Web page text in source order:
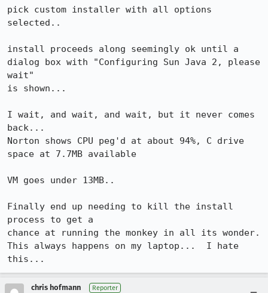
pick custom installer with all options
selected..
install proceeds along seemingly ok until a
dialog box with "Configuring Sun Java 2, please
wait"
is shown...
I wait, and wait, and wait, but it never comes
back...
Norton shows CPU peg'd at about 94%, C drive
space at 7.7MB available
VM goes under 13MB..
Finally end up needing to kill the install
process to get a
chance at running the monkey in all its wonder.
This always happens on my laptop...  I hate
this...
chris hofmann Reporter